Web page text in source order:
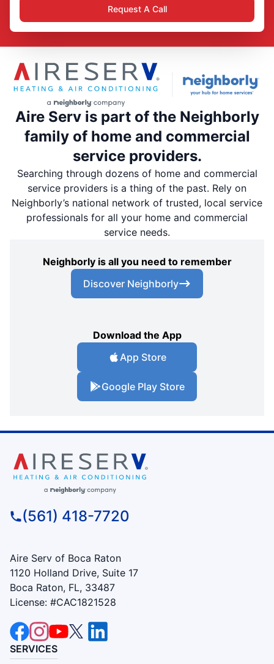
Request A Call
Aire Serv is part of the Neighborly
family of home and commercial
service providers.
Searching through dozens of home and commercial
service providers is a thing of the past. Rely on
Neighborly’s national network of trusted, local service
professionals for all your home and commercial
service needs.
Neighborly is all you need to remember
Discover Neighborly
Download the App
App Store
Google Play Store
(561) 418-7720
Aire Serv of Boca Raton
1120 Holland Drive, Suite 17
Boca Raton, FL, 33487
License: #CAC1821528
SERVICES